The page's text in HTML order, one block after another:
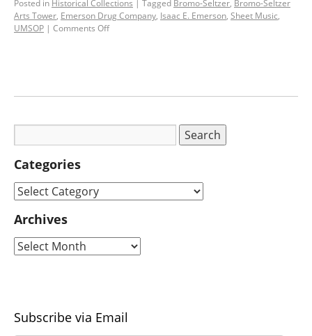
Posted in Historical Collections | Tagged Bromo-Seltzer, Bromo-Seltzer
Arts Tower, Emerson Drug Company, Isaac E. Emerson, Sheet Music,
UMSOP | Comments Off
Categories
Archives
Subscribe via Email